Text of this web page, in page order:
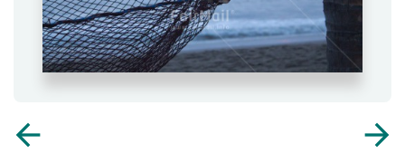
arrow_back arrow_forward